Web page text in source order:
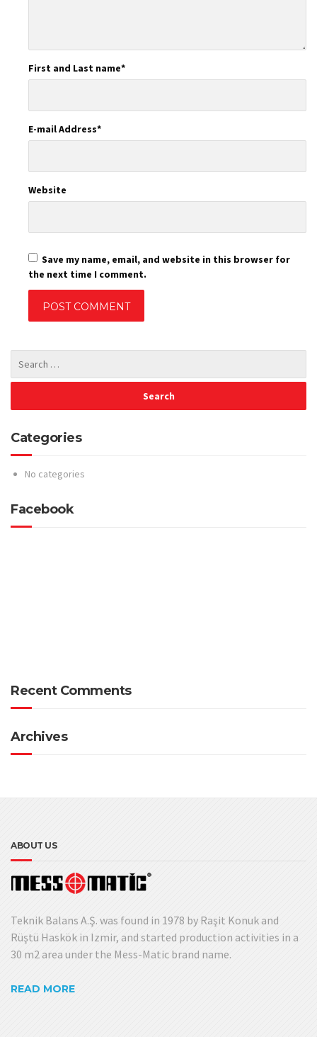
First and Last name*
E-mail Address*
Website
Save my name, email, and website in this browser for
the next time I comment.
Categories
No categories
Facebook
Recent Comments
Archives
ABOUT US
Teknik Balans A.Ş. was found in 1978 by Raşit Konuk and
Rüştü Haskök in Izmir, and started production activities in a
30 m2 area under the Mess-Matic brand name.
READ MORE